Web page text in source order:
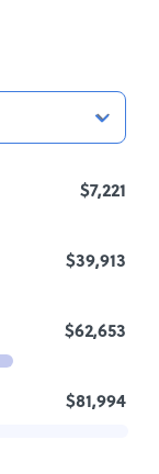
$7,221
$39,913
$62,653
$81,994